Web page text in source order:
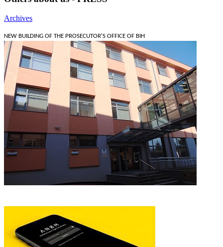
Archives
NEW BUILDING OF THE PROSECUTOR'S OFFICE OF BIH